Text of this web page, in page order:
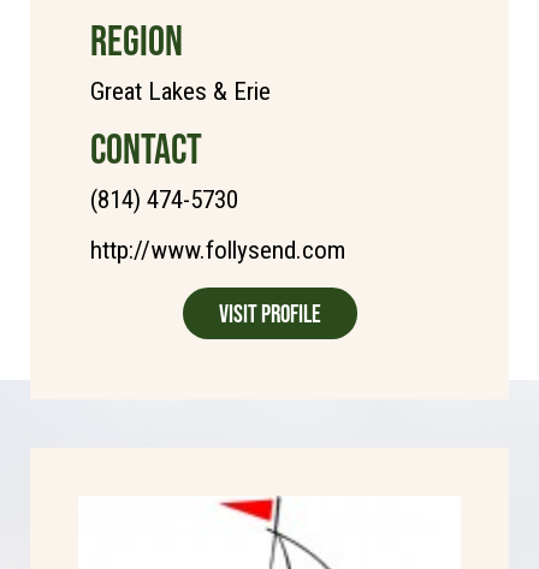
REGION
Great Lakes & Erie
CONTACT
(814) 474-5730
http://www.follysend.com
Visit Profile